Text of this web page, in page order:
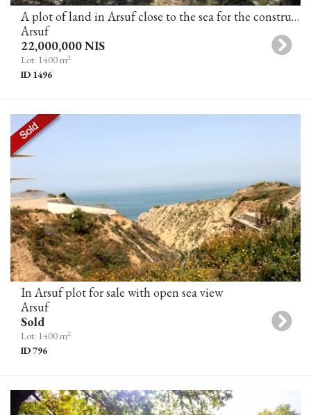
A plot of land in Arsuf close to the sea for the construction of 2 villas (in the process of obtaining a building permit)
Arsuf
22,000,000 NIS
Lot: 1400 m2
ID 1496
In Arsuf plot for sale with open sea view
Arsuf
Sold
Lot: 1400 m2
ID 796